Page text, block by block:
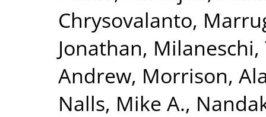
Chrysovalanto,
Jonathan, Milaneschi,
Andrew, Morrison,
Nalls, Mike A.,